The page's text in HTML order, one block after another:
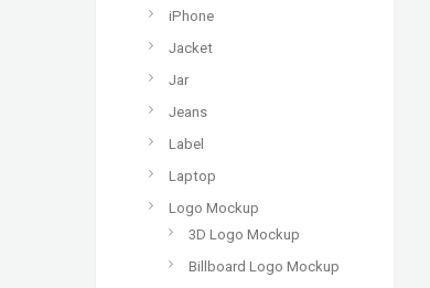
iPhone
Jacket
Jar
Jeans
Label
Laptop
Logo Mockup
3D Logo Mockup
Billboard Logo Mockup